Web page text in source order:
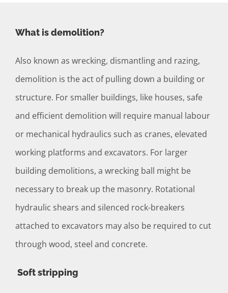
What is demolition?
Also known as wrecking, dismantling and razing,
demolition is the act of pulling down a building or
structure. For smaller buildings, like houses, safe
and efficient demolition will require manual labour
or mechanical hydraulics such as cranes, elevated
working platforms and excavators. For larger
building demolitions, a wrecking ball might be
necessary to break up the masonry. Rotational
hydraulic shears and silenced rock-breakers
attached to excavators may also be required to cut
through wood, steel and concrete.
Soft stripping